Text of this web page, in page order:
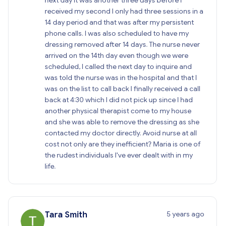
received my second I only had three sessions in a
14 day period and that was after my persistent
phone calls. I was also scheduled to have my
dressing removed after 14 days. The nurse never
arrived on the 14th day even though we were
scheduled, I called the next day to inquire and
was told the nurse was in the hospital and that I
was on the list to call back I finally received a call
back at 4:30 which I did not pick up since I had
another physical therapist come to my house
and she was able to remove the dressing as she
contacted my doctor directly. Avoid nurse at all
cost not only are they inefficient? Maria is one of
the rudest individuals I've ever dealt with in my
life.
Tara Smith 5 years ago